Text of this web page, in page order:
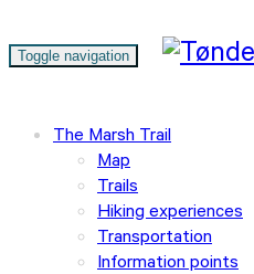
Toggle navigation
The Marsh Trail
Map
Trails
Hiking experiences
Transportation
Information points